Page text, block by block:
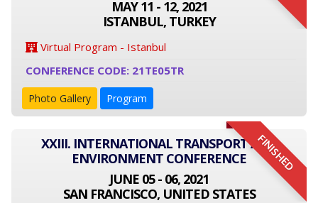
MAY 11 - 12, 2021
ISTANBUL, TURKEY
Virtual Program - Istanbul
CONFERENCE CODE: 21TE05TR
Photo Gallery Program
FINISHED
XXIII. INTERNATIONAL TRANSPORT AND
ENVIRONMENT CONFERENCE
JUNE 05 - 06, 2021
SAN FRANCISCO, UNITED STATES